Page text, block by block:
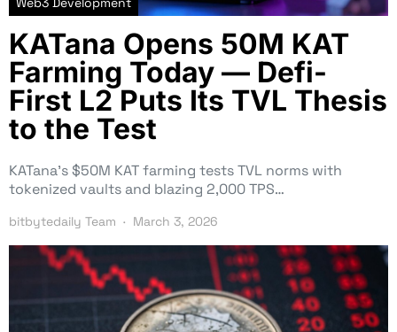
KATana Opens 50M KAT
Farming Today — Defi-
First L2 Puts Its TVL Thesis
to the Test
KATana’s $50M KAT farming tests TVL norms with
tokenized vaults and blazing 2,000 TPS…
bitbytedaily Team March 3, 2026